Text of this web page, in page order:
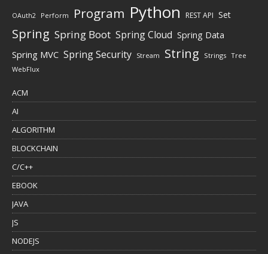
OAuth2 Perform Program Python REST API Set
Spring Spring Boot Spring Cloud Spring Data
Spring MVC Spring Security Stream String Strings Tree
WebFlux
ACM
AI
ALGORITHM
BLOCKCHAIN
C/C++
EBOOK
JAVA
JS
NODEJS